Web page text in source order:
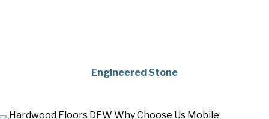
Engineered Stone